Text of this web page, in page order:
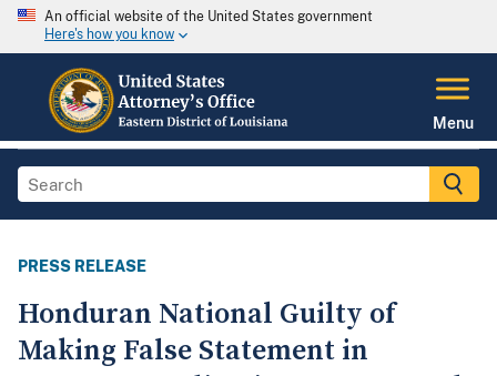
An official website of the United States government
Here's how you know
Menu
PRESS RELEASE
Honduran National Guilty of
Making False Statement in